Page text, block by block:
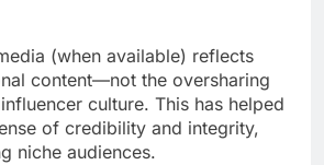
(when available) reflects
content—not the oversharing
culture. This has helped
of credibility and integrity,
niche audiences.